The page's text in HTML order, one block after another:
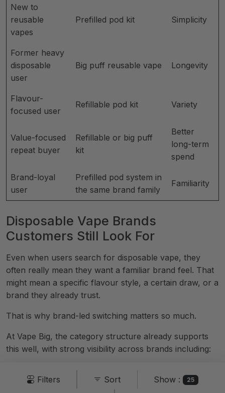
Filters Sort Show : 25
New to
reusable
vapes
Prefilled pod kit Simplicity
Former heavy
disposable
user
Big puff reusable vape Longevity
Flavour-
focused user
Refillable pod kit Variety
Value-focused
repeat buyer
Refillable or big puff
kit
Better
long-term
spend
Brand-loyal
user
Prefilled pod system in
the same brand family
Familiarity
Disposable Vape Brands
Customers Still Look For
Even when users search for disposable vape, they
often really mean they want a familiar brand feel. That
might mean a specific flavour style, a certain draw, or a
brand they already trust.
That is why brand-led switching matters so much.
At Vape Big, the category structure already supports
this well, with strong visibility across brands including:
Lost Mary